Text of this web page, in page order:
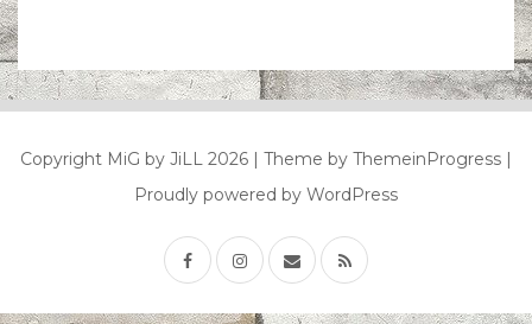
Copyright MiG by JiLL 2026 | Theme by ThemeinProgress |
Proudly powered by WordPress